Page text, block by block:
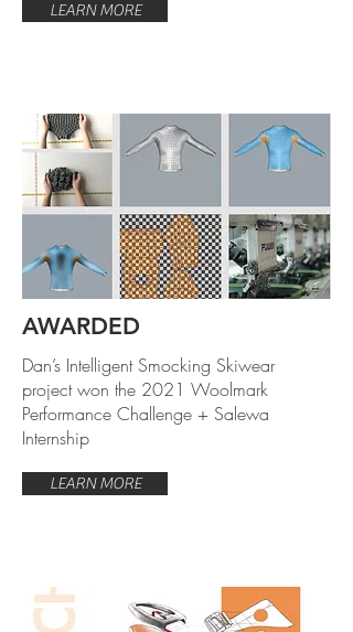
LEARN MORE
AWARDED
Dan’s Intelligent Smocking Skiwear
project won the 2021 Woolmark
Performance Challenge + Salewa
Internship
LEARN MORE